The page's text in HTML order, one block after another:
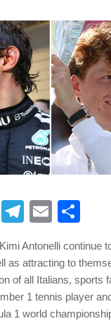
X Telegram
Email
Antonelli continue
as attracting to
of all Italians, sports
1 tennis player
1 world